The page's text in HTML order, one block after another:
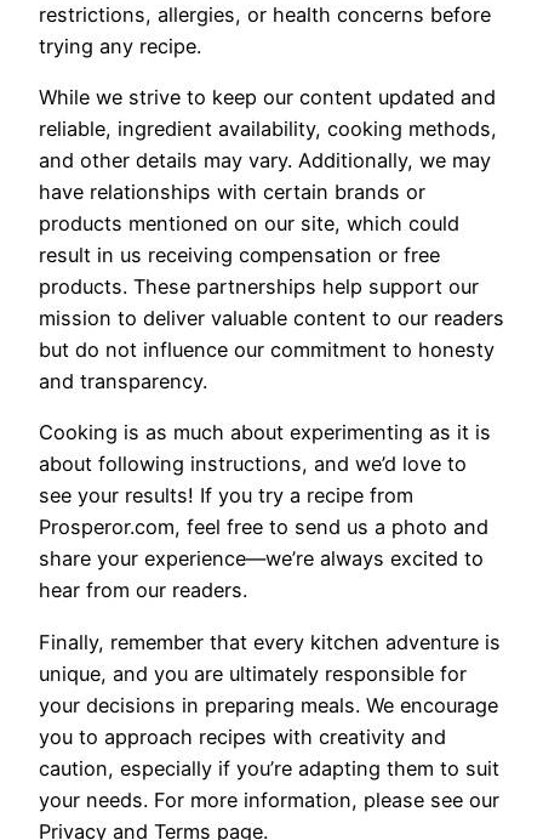
restrictions, allergies, or health concerns before
trying any recipe.
While we strive to keep our content updated and
reliable, ingredient availability, cooking methods,
and other details may vary. Additionally, we may
have relationships with certain brands or
products mentioned on our site, which could
result in us receiving compensation or free
products. These partnerships help support our
mission to deliver valuable content to our readers
but do not influence our commitment to honesty
and transparency.
Cooking is as much about experimenting as it is
about following instructions, and we’d love to
see your results! If you try a recipe from
Prosperor.com, feel free to send us a photo and
share your experience—we’re always excited to
hear from our readers.
Finally, remember that every kitchen adventure is
unique, and you are ultimately responsible for
your decisions in preparing meals. We encourage
you to approach recipes with creativity and
caution, especially if you’re adapting them to suit
your needs. For more information, please see our
Privacy and Terms page.